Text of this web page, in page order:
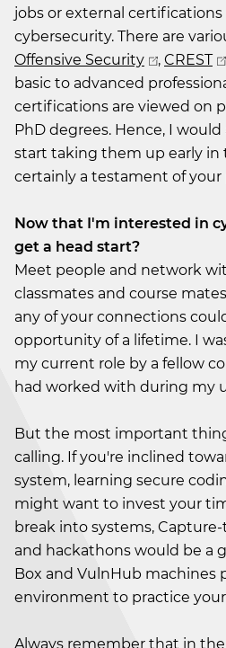
jobs or external
cybersecurity. There are
Offensive Security
, CREST
basic to advanced
certifications are viewed on
PhD degrees. Hence, I
start taking them up early in
certainly a testament of
Now that I'm interested in
get a head start?
Meet people and network
classmates and course
any of your connections
opportunity of a lifetime. I
my current role by a fellow
had worked with during my
But the most important
calling. If you're inclined
system, learning secure
might want to invest your
break into systems,
and hackathons would be a
Box and VulnHub machines
environment to practice
Always remember that in